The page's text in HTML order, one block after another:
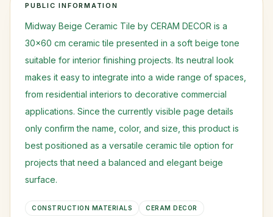
PUBLIC INFORMATION
Midway Beige Ceramic Tile by CERAM DECOR is a
30x60 cm ceramic tile presented in a soft beige tone
suitable for interior finishing projects. Its neutral look
makes it easy to integrate into a wide range of spaces,
from residential interiors to decorative commercial
applications. Since the currently visible page details
only confirm the name, color, and size, this product is
best positioned as a versatile ceramic tile option for
projects that need a balanced and elegant beige
surface.
CONSTRUCTION MATERIALS CERAM DECOR